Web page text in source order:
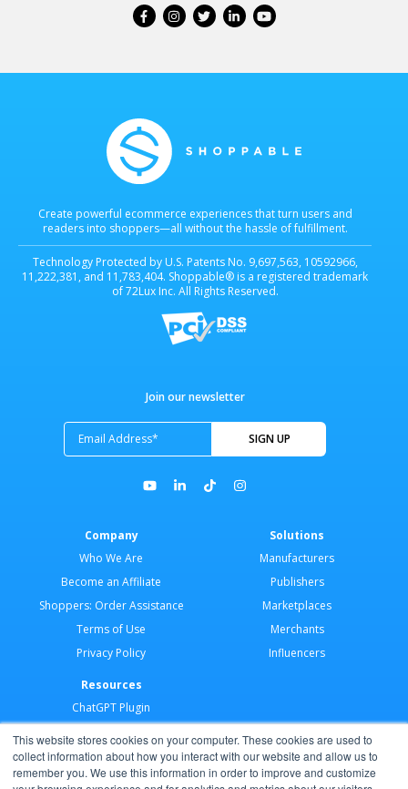
This website stores cookies on your computer. These cookies are used to
collect information about how you interact with our website and allow us to
remember you. We use this information in order to improve and customize
Create powerful ecommerce experiences that turn users and
readers into shoppers—all without the hassle of fulfillment.
Technology Protected by U.S. Patents No. 9,697,563, 10592966,
11,222,381, and 11,783,404. Shoppable® is a registered trademark
of 72Lux Inc. All Rights Reserved.
Join our newsletter
Company
Who We Are
Become an Affiliate
Shoppers: Order Assistance
Terms of Use
Privacy Policy
Solutions
Manufacturers
Publishers
Marketplaces
Merchants
Influencers
Resources
ChatGPT Plugin
Developer Docs
AI Agents